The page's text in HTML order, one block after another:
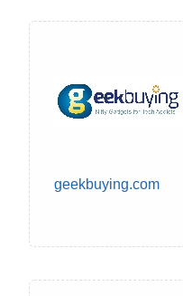
geekbuying.com